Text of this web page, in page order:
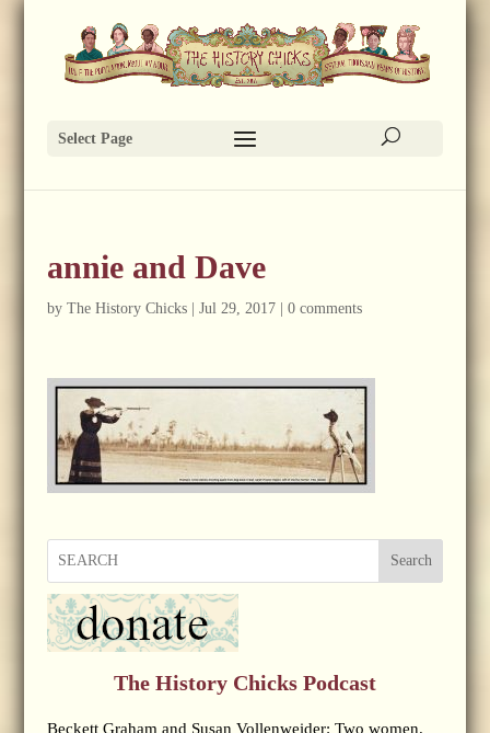
Select Page
annie and Dave
by The History Chicks| Jul 29, 2017| 0 comments
Search
The History Chicks Podcast
Beckett Graham and Susan Vollenweider: Two women.